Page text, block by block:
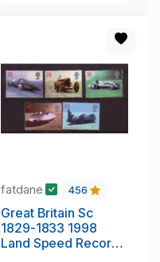
fatdane 456
Great Britain Sc
1829-1833 1998
Land Speed Records